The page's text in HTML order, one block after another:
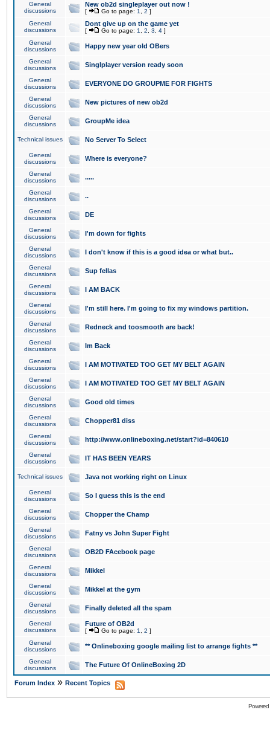
General
discussions
New ob2d singleplayer out now !
[ Go to page: 1 2 ]
General
discussions
Dont give up on the game yet
[ Go to page: 1 2 3 4 ]
General
discussions
Happy new year old OBers
General
discussions
Singlplayer version ready soon
General
discussions
EVERYONE DO GROUPME FOR FIGHTS
General
discussions
New pictures of new ob2d
General
discussions
GroupMe idea
Technical issues No Server To Select
General
discussions
Where is everyone?
General
discussions
.....
General
discussions
..
General
discussions
DE
General
discussions
I'm down for fights
General
discussions
I don't know if this is a good idea or what but..
General
discussions
Sup fellas
General
discussions
I AM BACK
General
discussions
I'm still here. I'm going to fix my windows partition.
General
discussions
Redneck and toosmooth are back!
General
discussions
Im Back
General
discussions
I AM MOTIVATED TOO GET MY BELT AGAIN
General
discussions
I AM MOTIVATED TOO GET MY BELT AGAIN
General
discussions
Good old times
General
discussions
Chopper81 diss
General
discussions
http://www.onlineboxing.net/start?id=840610
General
discussions
IT HAS BEEN YEARS
Technical issues Java not working right on Linux
General
discussions
So I guess this is the end
General
discussions
Chopper the Champ
General
discussions
Fatny vs John Super Fight
General
discussions
OB2D FAcebook page
General
discussions
Mikkel
General
discussions
Mikkel at the gym
General
discussions
Finally deleted all the spam
General
discussions
Future of OB2d
[ Go to page: 1 2 ]
General
discussions
** Onlineboxing google mailing list to arrange fights **
General
discussions
The Future Of OnlineBoxing 2D
Forum Index » Recent Topics